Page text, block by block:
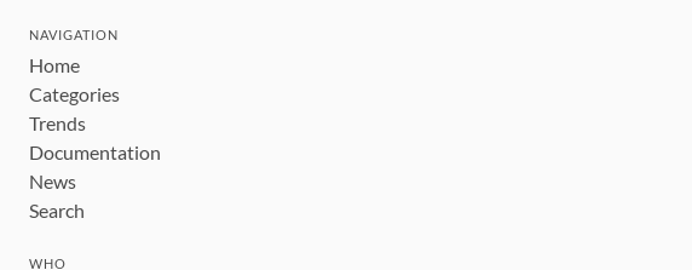
NAVIGATION
Home
Categories
Trends
Documentation
News
Search
WHO